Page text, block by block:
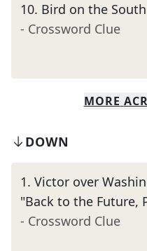
10. Bird on the
- Crossword Clue
MORE
DOWN
1. Victor over
"Back to the Future,
- Crossword Clue